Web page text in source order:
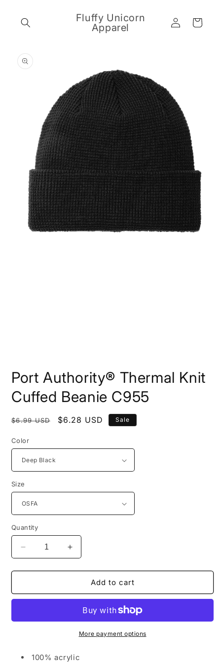
Fluffy Unicorn
Apparel
Log
in
Cart
product
information
1
in
modal
Port Authority® Thermal Knit
Cuffed Beanie C955
Regular
$6.99 USD
Sale
$6.28 USD Sale
Color
Size
Quantity
Decrease
quantity
for
Authority®
Cuffed
Increase
quantity
for
Authority®
Knit
Cuffed
Beanie
Add to cart
More payment options
100% acrylic